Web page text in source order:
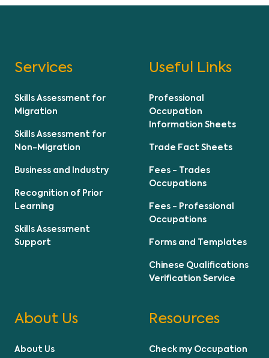
Services
Skills Assessment for
Migration
Skills Assessment for
Non-Migration
Business and Industry
Recognition of Prior
Learning
Skills Assessment
Support
Useful Links
Professional
Occupation
Information Sheets
Trade Fact Sheets
Fees - Trades
Occupations
Fees - Professional
Occupations
Forms and Templates
Chinese Qualifications
Verification Service
About Us
About Us
Resources
Check my Occupation